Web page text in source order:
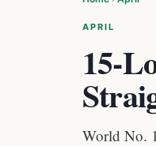
APRIL
15-
World No.